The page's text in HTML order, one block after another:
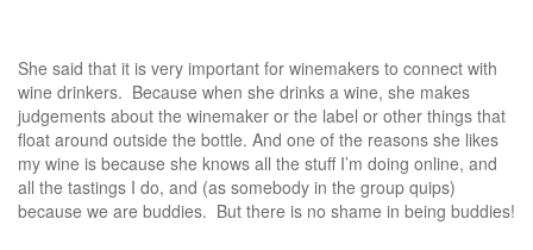
She said that it is very important for winemakers to connect with
wine drinkers. Because when she drinks a wine, she makes
judgements about the winemaker or the label or other things that
float around outside the bottle. And one of the reasons she likes
my wine is because she knows all the stuff I’m doing online, and
all the tastings I do, and (as somebody in the group quips)
because we are buddies. But there is no shame in being buddies!